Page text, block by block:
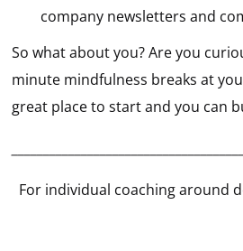
company newsletters and
So what about you? Are you
minute mindfulness breaks at
great place to start and you can
For individual coaching around